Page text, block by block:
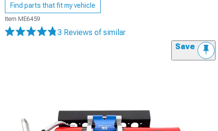
Find parts that fit my vehicle
Item ME6459
3 Reviews of similar
Save